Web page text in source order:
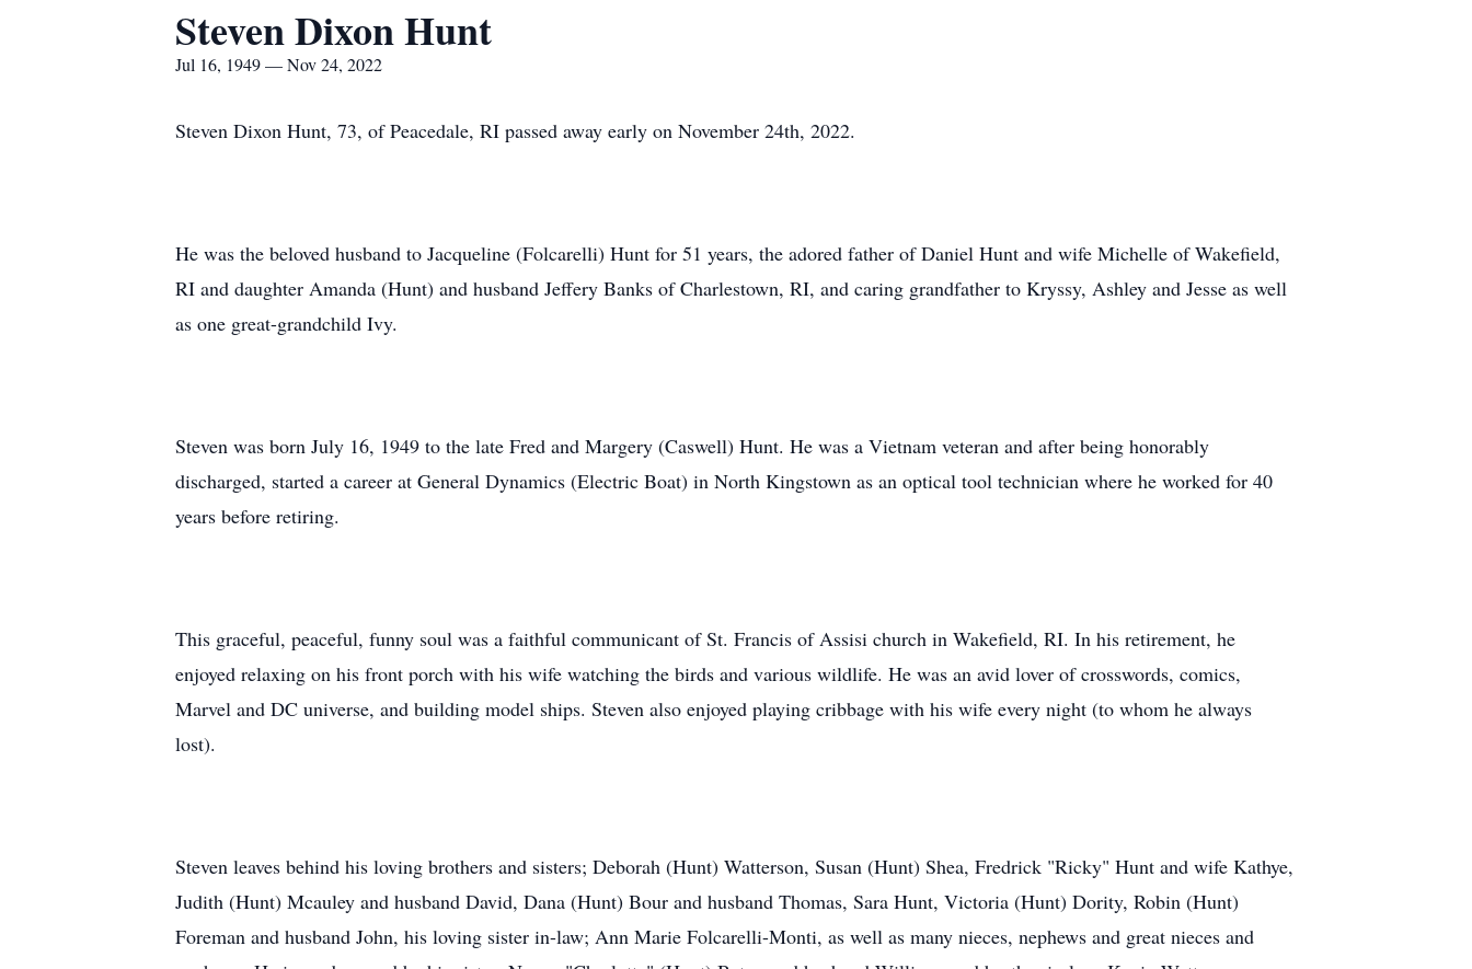
Steven Dixon Hunt
Jul 16, 1949 — Nov 24, 2022
Steven Dixon Hunt, 73, of Peacedale, RI passed away early on November 24th, 2022.
He was the beloved husband to Jacqueline (Folcarelli) Hunt for 51 years, the adored father of Daniel Hunt and wife Michelle of Wakefield,
RI and daughter Amanda (Hunt) and husband Jeffery Banks of Charlestown, RI, and caring grandfather to Kryssy, Ashley and Jesse as well
as one great-grandchild Ivy.
Steven was born July 16, 1949 to the late Fred and Margery (Caswell) Hunt. He was a Vietnam veteran and after being honorably
discharged, started a career at General Dynamics (Electric Boat) in North Kingstown as an optical tool technician where he worked for 40
years before retiring.
This graceful, peaceful, funny soul was a faithful communicant of St. Francis of Assisi church in Wakefield, RI. In his retirement, he
enjoyed relaxing on his front porch with his wife watching the birds and various wildlife. He was an avid lover of crosswords, comics,
Marvel and DC universe, and building model ships. Steven also enjoyed playing cribbage with his wife every night (to whom he always
lost).
Steven leaves behind his loving brothers and sisters; Deborah (Hunt) Watterson, Susan (Hunt) Shea, Fredrick "Ricky" Hunt and wife Kathye,
Judith (Hunt) Mcauley and husband David, Dana (Hunt) Bour and husband Thomas, Sara Hunt, Victoria (Hunt) Dority, Robin (Hunt)
Foreman and husband John, his loving sister in-law; Ann Marie Folcarelli-Monti, as well as many nieces, nephews and great nieces and